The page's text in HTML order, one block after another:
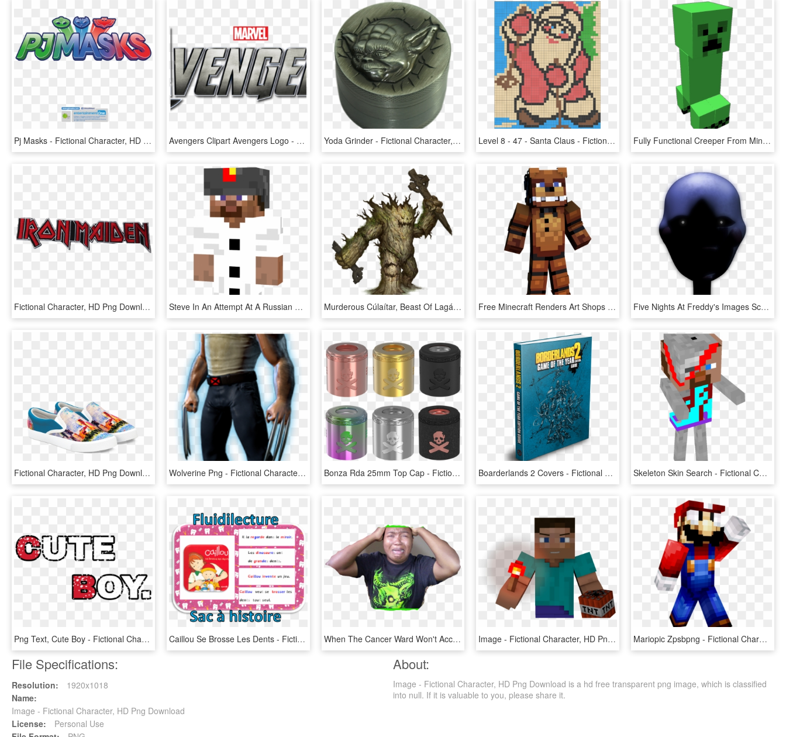
Pj Masks - Fictional Character, HD Png Download Avengers Clipart Avengers Logo - Fictional Character, HD Png Download Yoda Grinder - Fictional Character, HD Png Download Level 8 - 47 - Santa Claus - Fictional Character, HD Png Download Fully Functional Creeper From Minecraft He Looks Around - Fictional Character, HD Png Download
Fictional Character, HD Png Download Steve In An Attempt At A Russian Hat And Labsuit - Fictional Character, HD Png Download Murderous Cúlaítar, Beast Of Lagáin Forest - Fictional Character, HD Png Download Free Minecraft Renders Art Shops And Requests Show - Fictional Character, HD Png Download Five Nights At Freddy's Images Scary Marionette Wallpaper - Fictional Character, HD Png Download
Fictional Character, HD Png Download Wolverine Png - Fictional Character, Transparent Png Bonza Rda 25mm Top Cap - Fictional Character, HD Png Download Boarderlands 2 Covers - Fictional Character, HD Png Download Skeleton Skin Search - Fictional Character, HD Png Download
Png Text, Cute Boy - Fictional Character, Transparent Png Caillou Se Brosse Les Dents - Fictional Character, HD Png Download When The Cancer Ward Won't Accept Views As Payment - Fictional Character, HD Png Download Image - Fictional Character, HD Png Download Mariopic Zpsbpng - Fictional Character, Transparent Png
File Specifications:
Resolution:
1920x1018
Name:
Image - Fictional Character, HD Png Download
License:
Personal Use
About:
Image - Fictional Character, HD Png Download is a hd free transparent png image, which is classified
into null. If it is valuable to you, please share it.